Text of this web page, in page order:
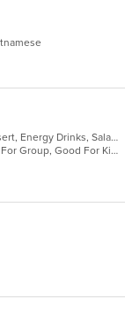
Breakfast, Burritos, Coffee and Tea, Dessert, Energy Drinks, Salads, Smoothies and Juices, Taco
Chill, Comfort Food, Free Parking, Good For Group, Good For Kids, Has TV, Quick Bite, Vegetarian Options